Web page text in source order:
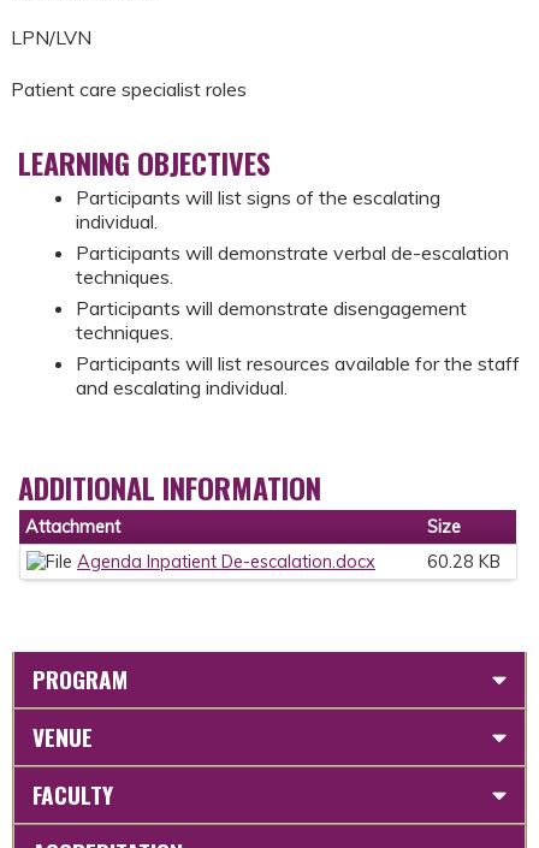
LPN/LVN
Patient care specialist roles
LEARNING OBJECTIVES
Participants will list signs of the escalating
individual.
Participants will demonstrate verbal de-escalation
techniques.
Participants will demonstrate disengagement
techniques.
Participants will list resources available for the staff
and escalating individual.
ADDITIONAL INFORMATION
Attachment
Size
Agenda Inpatient De-escalation.docx
60.28 KB
PROGRAM
VENUE
FACULTY